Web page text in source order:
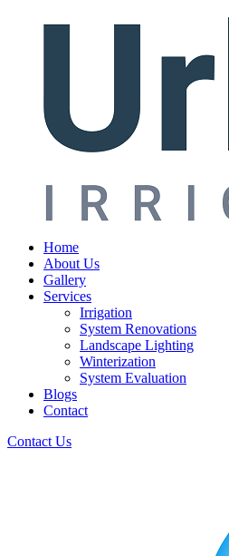
Home
About Us
Gallery
Services
Irrigation
System Renovations
Landscape Lighting
Winterization
System Evaluation
Blogs
Contact
Contact Us